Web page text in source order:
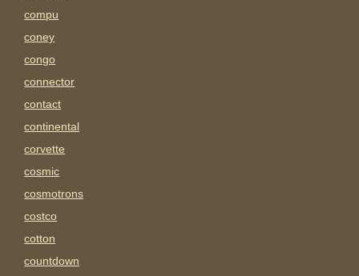
compu
coney
congo
connector
contact
continental
corvette
cosmic
cosmotrons
costco
cotton
countdown